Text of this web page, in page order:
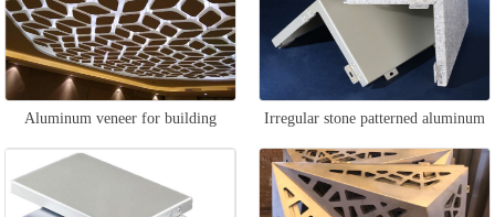
Aluminum veneer for building
ceiling
Irregular stone patterned aluminum
veneer